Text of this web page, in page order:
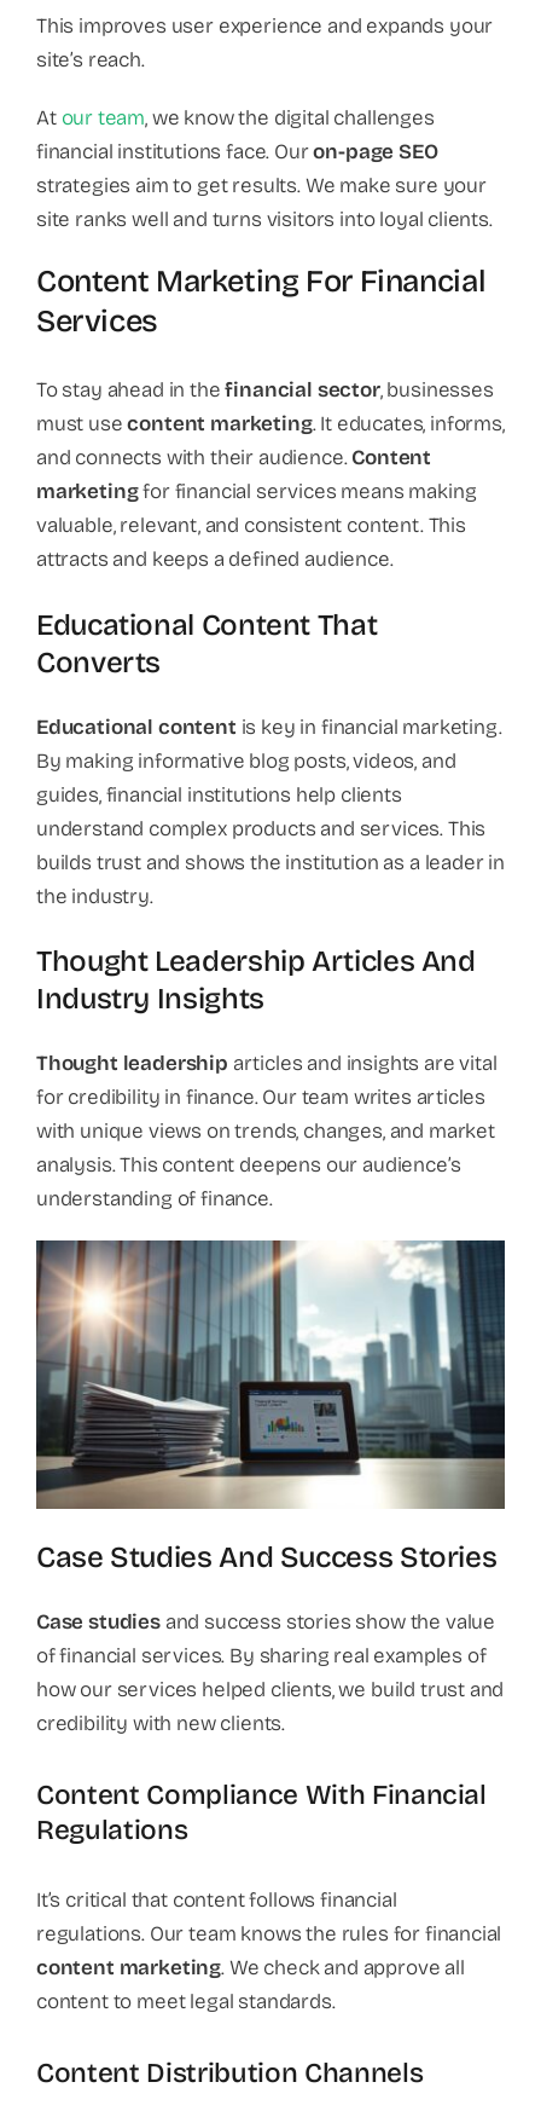
This improves user experience and expands your
site’s reach.
At our team, we know the digital challenges
financial institutions face. Ouron-page SEO
strategies aim to get results. We make sure your
site ranks well and turns visitors into loyal clients.
Content Marketing For Financial
Services
To stay ahead in thefinancial sector, businesses
must usecontent marketing. It educates, informs,
and connects with their audience.Content
marketingfor financial services means making
valuable, relevant, and consistent content. This
attracts and keeps a defined audience.
Educational Content That
Converts
Educational content is key in financial marketing.
By making informative blog posts, videos, and
guides, financial institutions help clients
understand complex products and services. This
builds trust and shows the institution as a leader in
the industry.
Thought Leadership Articles And
Industry Insights
Thought leadership articles and insights are vital
for credibility in finance. Our team writes articles
with unique views on trends, changes, and market
analysis. This content deepens our audience’s
understanding of finance.
Case Studies And Success Stories
Case studiesand success stories show the value
of financial services. By sharing real examples of
how our services helped clients, we build trust and
credibility with new clients.
Content Compliance With Financial
Regulations
It’s critical that content follows financial
regulations. Our team knows the rules for financial
content marketing. We check and approve all
content to meet legal standards.
Content Distribution Channels